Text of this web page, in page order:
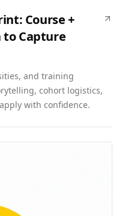
Course +
to Capture
and training
cohort logistics,
with confidence.